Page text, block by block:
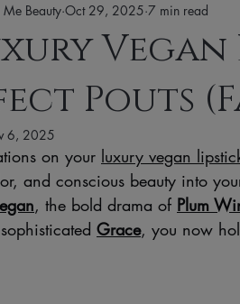
Beauty & Wellness Lifestyle
Best Vegan Skincare Products
Vegan Makeup
vegan and cruelty-free beauty
Pouts
Me Beauty Oct 29, 2025 7 min read
6, 2025
on your luxury vegan
and conscious beauty into
, the bold drama of Plum
Grace, you now